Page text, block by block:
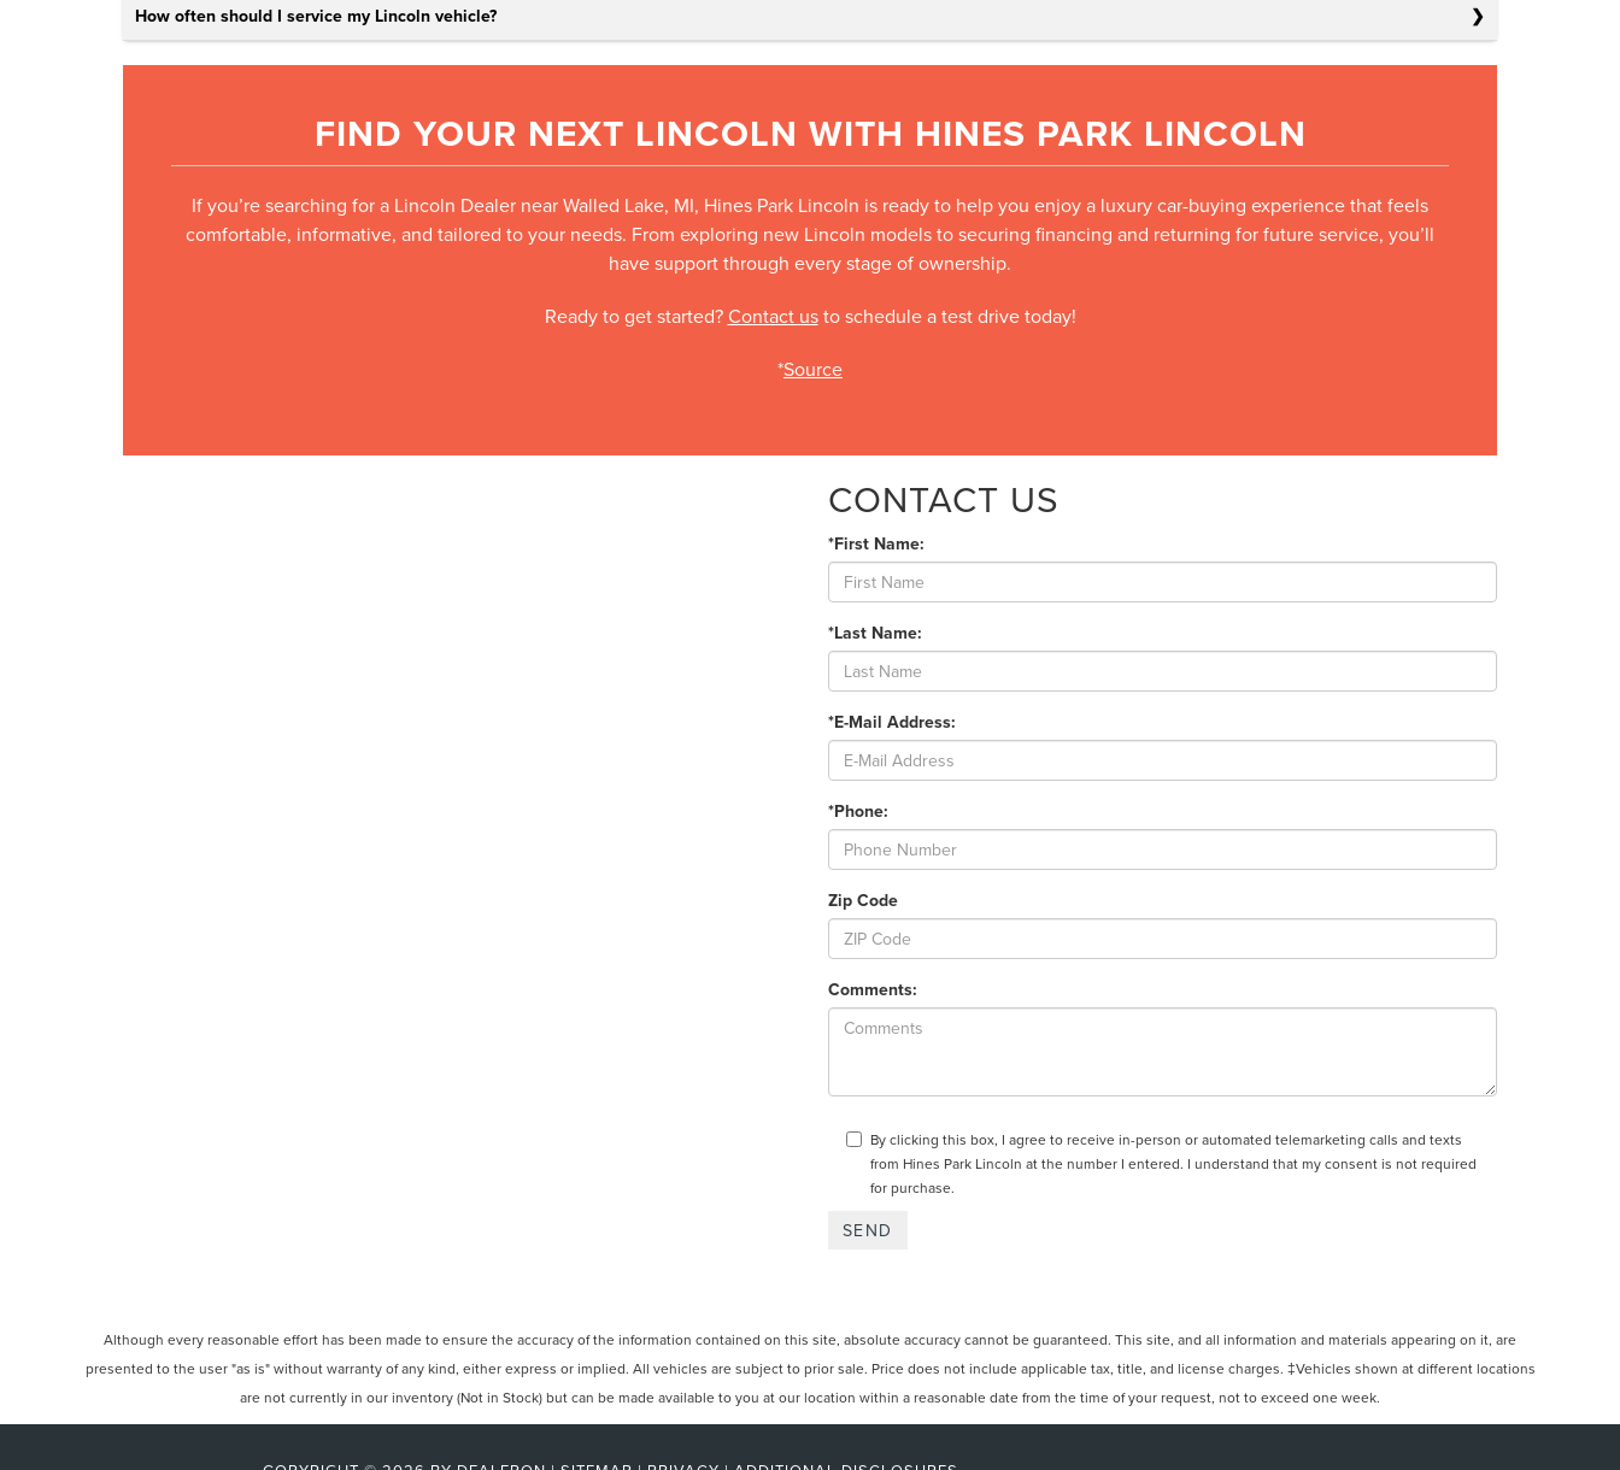
How often should I service my Lincoln vehicle?
FIND YOUR NEXT LINCOLN WITH HINES PARK LINCOLN
If you’re searching for a Lincoln Dealer near Walled Lake, MI, Hines Park Lincoln is ready to help you enjoy a luxury car-buying experience that feels
comfortable, informative, and tailored to your needs. From exploring new Lincoln models to securing financing and returning for future service, you’ll
have support through every stage of ownership.
Ready to get started?Contact usto schedule a test drive today!
*Source
CONTACT US
*First Name:
*Last Name:
*E-Mail Address:
*Phone:
Zip Code
Comments:
By clicking this box, I agree to receive in-person or automated telemarketing calls and texts
from Hines Park Lincoln at the number I entered. I understand that my consent is not required
for purchase.
Although every reasonable effort has been made to ensure the accuracy of the information contained on this site, absolute accuracy cannot be guaranteed. This site, and all information and materials appearing on it, are
presented to the user "as is" without warranty of any kind, either express or implied. All vehicles are subject to prior sale. Price does not include applicable tax, title, and license charges. ‡Vehicles shown at different locations
are not currently in our inventory (Not in Stock) but can be made available to you at our location within a reasonable date from the time of your request, not to exceed one week.